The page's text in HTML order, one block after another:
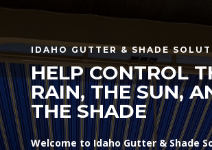
IDAHO GUTTER & SHADE
HELP CONTROL
RAIN, THE SUN,
THE SHADE
Welcome to Idaho Gutter & Shade